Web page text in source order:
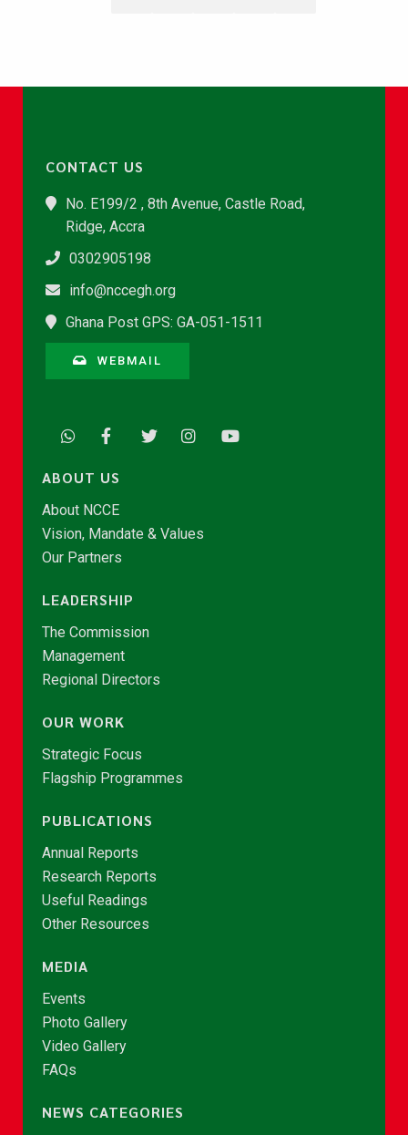
CONTACT US
No. E199/2 , 8th Avenue, Castle Road,
Ridge, Accra
0302905198
info@nccegh.org
Ghana Post GPS: GA-051-1511
WEBMAIL
ABOUT US
About NCCE
Vision, Mandate & Values
Our Partners
LEADERSHIP
The Commission
Management
Regional Directors
OUR WORK
Strategic Focus
Flagship Programmes
PUBLICATIONS
Annual Reports
Research Reports
Useful Readings
Other Resources
MEDIA
Events
Photo Gallery
Video Gallery
FAQs
NEWS CATEGORIES